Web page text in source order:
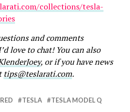
collections/tesla-
and comments
love to chat! You can also
, or if you have news
tips@teslarati.com.
TESLA TESLA MODEL Q